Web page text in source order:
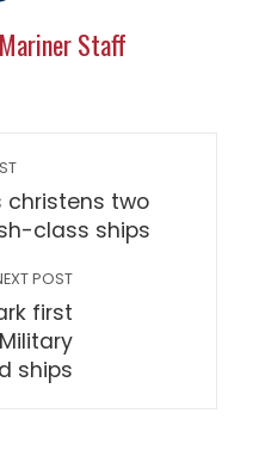
Staff
christens two
class ships
POST
first
ships